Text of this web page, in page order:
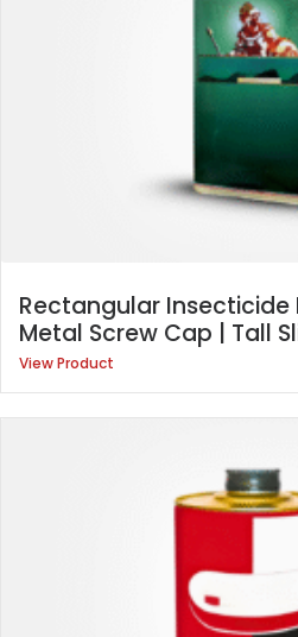
Rectangular Insecticide
Metal Screw Cap | Tall
View Product